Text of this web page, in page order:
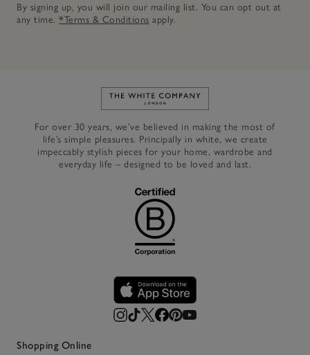
By signing up, you will join our mailing list. You can opt out at
any time. *Terms & Conditions apply.
Link to The White Company's
For over 30 years, we’ve believed in making the most of
life’s simple pleasures. Principally in white, we create
impeccably stylish pieces for your home, wardrobe and
everyday life – designed to be loved and last.
Shopping Online